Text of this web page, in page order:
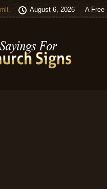
August 6, 2026 A Free